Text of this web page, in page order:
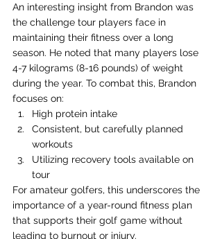
An interesting insight from Brandon was
the challenge tour players face in
maintaining their fitness over a long
season. He noted that many players lose
4-7 kilograms (8-16 pounds) of weight
during the year. To combat this, Brandon
focuses on:
High protein intake
Consistent, but carefully planned
workouts
Utilizing recovery tools available on
tour
For amateur golfers, this underscores the
importance of a year-round fitness plan
that supports their golf game without
leading to burnout or injury.